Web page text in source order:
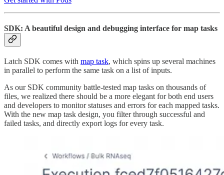
SDK: A beautiful design and debugging interface for map tasks
Latch SDK comes with map task, which spins up several machines
in parallel to perform the same task on a list of inputs.
As our SDK community battle-tested map tasks on thousands of
files, we realized there should be a more elegant for both end users
and developers to monitor statuses and errors for each mapped tasks.
With the new map task design, you filter through successful and
failed tasks, and directly export logs for every task.